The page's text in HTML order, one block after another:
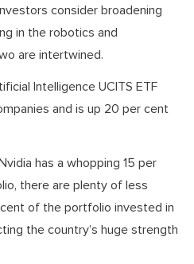
consider broadening
in the robotics and
are intertwined.
Intelligence UCITS ETF
and is up 20 per cent
has a whopping 15 per
there are plenty of less
of the portfolio invested in
the country’s huge strength